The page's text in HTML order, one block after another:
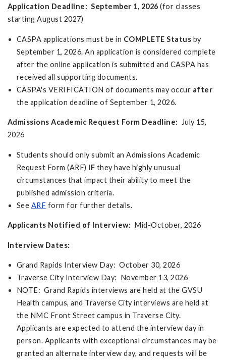
Application Deadline: September 1, 2026 (for classes
starting August 2027)
CASPA applications must be in COMPLETE Status by
September 1, 2026. An application is considered complete
after the online application is submitted and CASPA has
received all supporting documents.
CASPA's VERIFICATION of documents may occur after
the application deadline of September 1, 2026.
Admissions Academic Request Form Deadline:
July 15,
2026
Students should only submit an Admissions Academic
Request Form (ARF) IF they have highly unusual
circumstances that impact their ability to meet the
published admission criteria.
See ARF form for further details.
Applicants Notified of Interview: Mid-October, 2026
Interview Dates:
Grand Rapids Interview Day: October 30, 2026
Traverse City Interview Day: November 13, 2026
NOTE: Grand Rapids interviews are held at the GVSU
Health campus, and Traverse City interviews are held at
the NMC Front Street campus in Traverse City.
Applicants are expected to attend the interview day in
person. Applicants with exceptional circumstances may be
granted an alternate interview day, and requests will be